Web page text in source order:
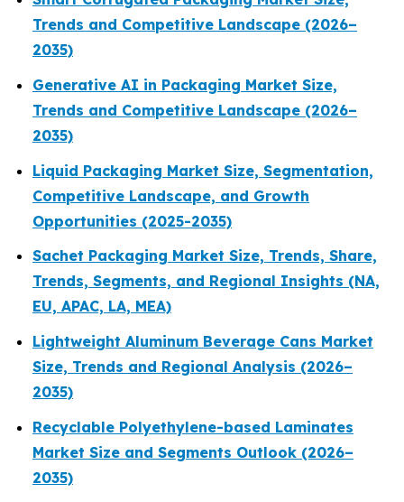
Trends and Competitive Landscape (2026–
2035)
Generative AI in Packaging Market Size,
Trends and Competitive Landscape (2026–
2035)
Liquid Packaging Market Size, Segmentation,
Competitive Landscape, and Growth
Opportunities (2025-2035)
Sachet Packaging Market Size, Trends, Share,
Trends, Segments, and Regional Insights (NA,
EU, APAC, LA, MEA)
Lightweight Aluminum Beverage Cans Market
Size, Trends and Regional Analysis (2026–
2035)
Recyclable Polyethylene-based Laminates
Market Size and Segments Outlook (2026–
2035)